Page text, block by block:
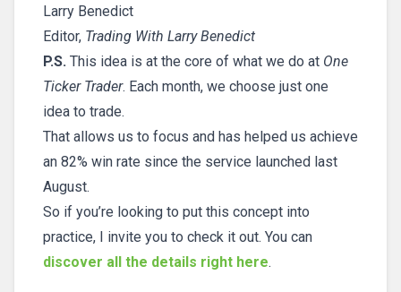
Larry Benedict
Editor, Trading With Larry Benedict
P.S. This idea is at the core of what we do at One
Ticker Trader. Each month, we choose just one
idea to trade.
That allows us to focus and has helped us achieve
an 82% win rate since the service launched last
August.
So if you’re looking to put this concept into
practice, I invite you to check it out. You can
discover all the details right here.